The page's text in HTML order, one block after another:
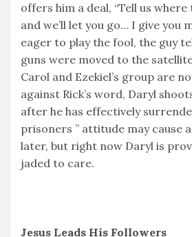
offers him a deal, “Tell us
and we’ll let you go… I give you
eager to play the fool, the guy
guns were moved to the
Carol and Ezekiel’s group are
against Rick’s word, Daryl
after he has effectively
prisoners ” attitude may cause
later, but right now Daryl is
jaded to care.
Jesus Leads His Followers